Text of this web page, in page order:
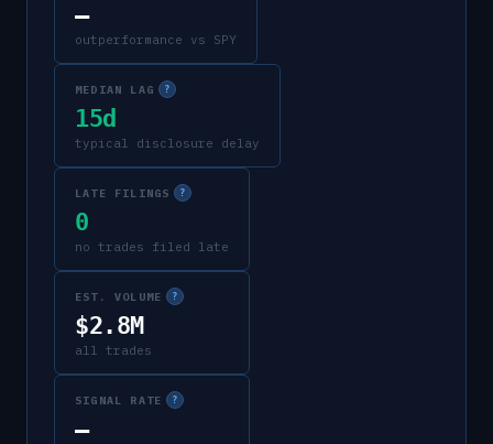
—
outperformance vs SPY
MEDIAN LAG ?
15d
typical disclosure delay
LATE FILINGS ?
0
no trades filed late
EST. VOLUME ?
$2.8M
all trades
SIGNAL RATE ?
—